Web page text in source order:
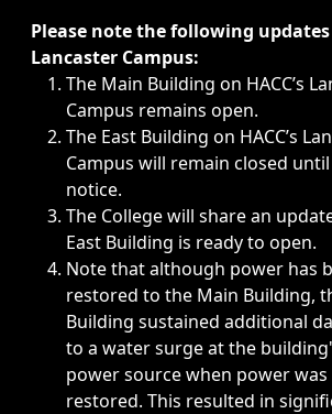
Immediate announcements, such
Please note the following updates
Lancaster Campus:
The Main Building on HACC’s
Campus remains open.
The East Building on HACC’s
Campus will remain closed
notice.
The College will share an
East Building is ready to open.
Note that although power has
restored to the Main Building,
Building sustained additional
to a water surge at the
power source when power
restored. This resulted in